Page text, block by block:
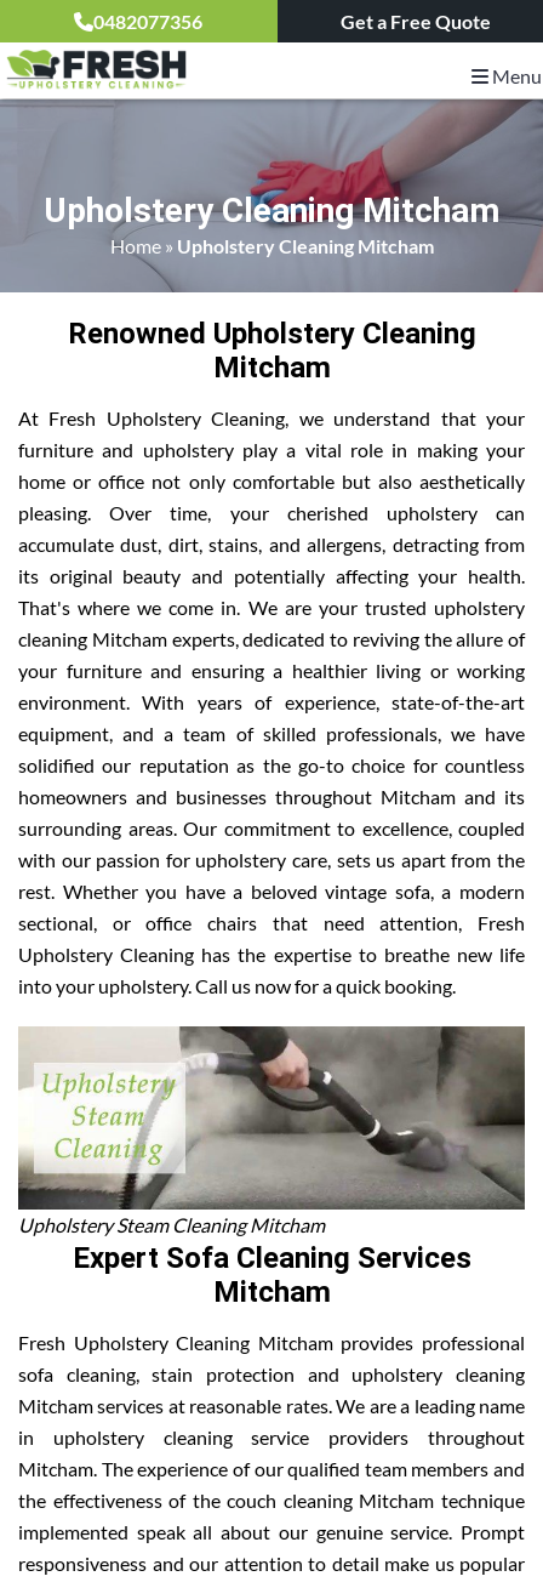
0482077356 Get a Free Quote
Menu
Upholstery Cleaning Mitcham
Home» Upholstery Cleaning Mitcham
Renowned Upholstery Cleaning
Mitcham
At Fresh Upholstery Cleaning, we understand that your
furniture and upholstery play a vital role in making your
home or office not only comfortable but also aesthetically
pleasing. Over time, your cherished upholstery can
accumulate dust, dirt, stains, and allergens, detracting from
its original beauty and potentially affecting your health.
That's where we come in. We are your trusted upholstery
cleaning Mitcham experts, dedicated to reviving the allure of
your furniture and ensuring a healthier living or working
environment. With years of experience, state-of-the-art
equipment, and a team of skilled professionals, we have
solidified our reputation as the go-to choice for countless
homeowners and businesses throughout Mitcham and its
surrounding areas. Our commitment to excellence, coupled
with our passion for upholstery care, sets us apart from the
rest. Whether you have a beloved vintage sofa, a modern
sectional, or office chairs that need attention, Fresh
Upholstery Cleaning has the expertise to breathe new life
into your upholstery. Call us now for a quick booking.
Upholstery Steam Cleaning Mitcham
Expert Sofa Cleaning Services
Mitcham
Fresh Upholstery Cleaning Mitcham provides professional
sofa cleaning, stain protection and upholstery cleaning
Mitcham services at reasonable rates. We are a leading name
in upholstery cleaning service providers throughout
Mitcham. The experience of our qualified team members and
the effectiveness of the couch cleaning Mitcham technique
implemented speak all about our genuine service. Prompt
responsiveness and our attention to detail make us popular